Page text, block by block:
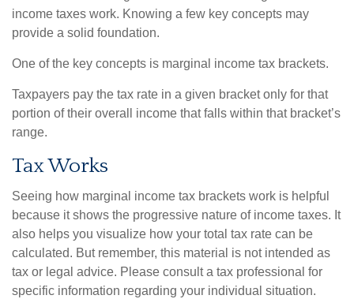
income taxes work. Knowing a few key concepts may
provide a solid foundation.
One of the key concepts is marginal income tax brackets.
Taxpayers pay the tax rate in a given bracket only for that
portion of their overall income that falls within that bracket’s
range.
Tax Works
Seeing how marginal income tax brackets work is helpful
because it shows the progressive nature of income taxes. It
also helps you visualize how your total tax rate can be
calculated. But remember, this material is not intended as
tax or legal advice. Please consult a tax professional for
specific information regarding your individual situation.